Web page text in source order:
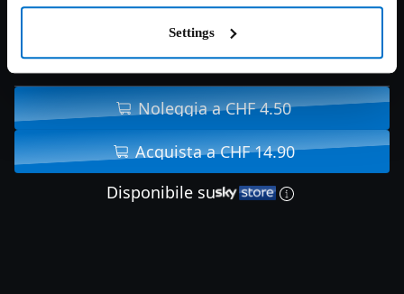
Settings
2023 101 min
Noleggia a CHF 4.50
Acquista a CHF 14.90
Disponibile su